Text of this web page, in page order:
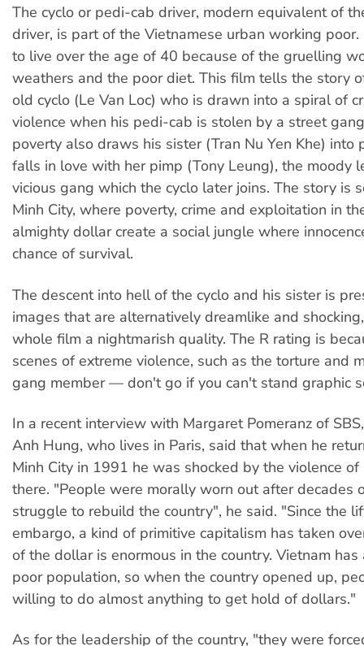
The cyclo or pedi-cab driver, modern equivalent of
driver, is part of the Vietnamese urban working poor.
to live over the age of 40 because of the gruelling
weathers and the poor diet. This film tells the story
old cyclo (Le Van Loc) who is drawn into a spiral of
violence when his pedi-cab is stolen by a street
poverty also draws his sister (Tran Nu Yen Khe) into
falls in love with her pimp (Tony Leung), the moody
vicious gang which the cyclo later joins. The story is
Minh City, where poverty, crime and exploitation in
almighty dollar create a social jungle where
chance of survival.
The descent into hell of the cyclo and his sister is
images that are alternatively dreamlike and
whole film a nightmarish quality. The R rating is
scenes of extreme violence, such as the torture and
gang member — don't go if you can't stand graphic
In a recent interview with Margaret Pomeranz of
Anh Hung, who lives in Paris, said that when he
Minh City in 1991 he was shocked by the violence
there. "People were morally worn out after decades
struggle to rebuild the country", he said. "Since the
embargo, a kind of primitive capitalism has taken
of the dollar is enormous in the country. Vietnam has
poor population, so when the country opened up,
willing to do almost anything to get hold of dollars."
As for the leadership of the country, "they were